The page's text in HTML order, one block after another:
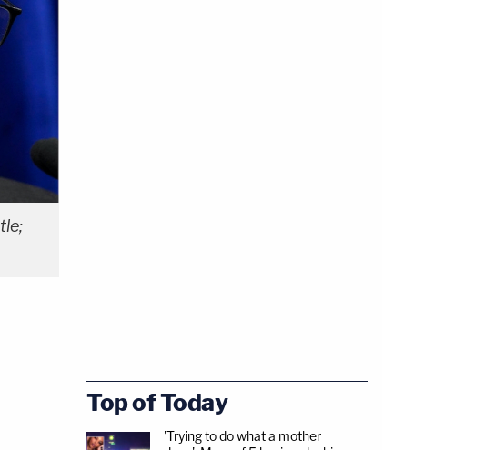
Top of Today
'Trying to do what a mother